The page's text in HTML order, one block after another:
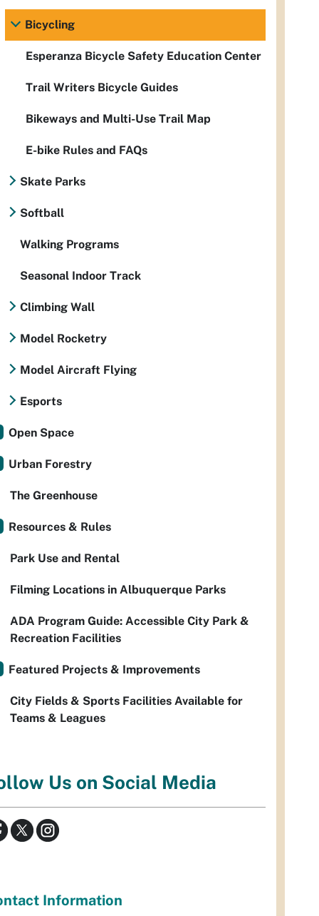
Bicycling
Esperanza Bicycle Safety Education Center
Trail Writers Bicycle Guides
Bikeways and Multi-Use Trail Map
E-bike Rules and FAQs
Skate Parks
Softball
Walking Programs
Seasonal Indoor Track
Climbing Wall
Model Rocketry
Model Aircraft Flying
Esports
Open Space
Urban Forestry
The Greenhouse
Resources & Rules
Park Use and Rental
Filming Locations in Albuquerque Parks
ADA Program Guide: Accessible City Park &
Recreation Facilities
Featured Projects & Improvements
City Fields & Sports Facilities Available for
Teams & Leagues
Us on Social Media
Information